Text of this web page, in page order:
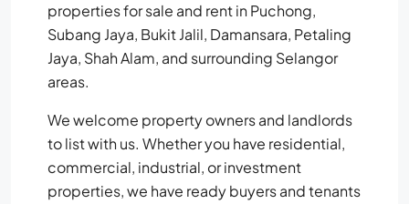
properties for sale and rent in Puchong,
Subang Jaya, Bukit Jalil, Damansara, Petaling
Jaya, Shah Alam, and surrounding Selangor
areas.
We welcome property owners and landlords
to list with us. Whether you have residential,
commercial, industrial, or investment
properties, we have ready buyers and tenants